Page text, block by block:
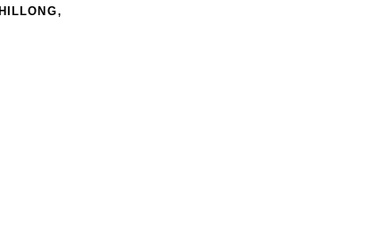
,